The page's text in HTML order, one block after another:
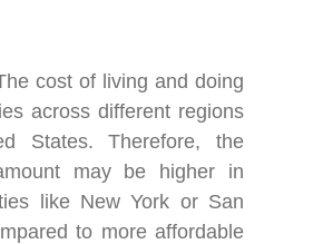
cost of living and doing
across different regions
States. Therefore, the
may be higher in
like New York or San
to more affordable